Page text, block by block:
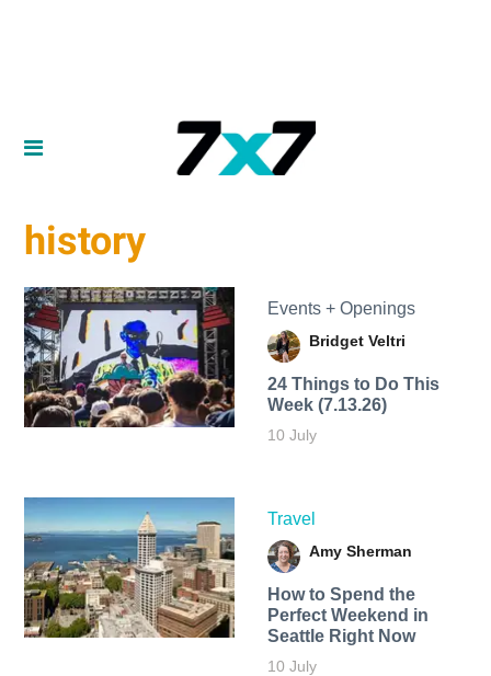
history
Events + Openings
Bridget Veltri
24 Things to Do This
Week (7.13.26)
10 July
Travel
Amy Sherman
How to Spend the
Perfect Weekend in
Seattle Right Now
10 July